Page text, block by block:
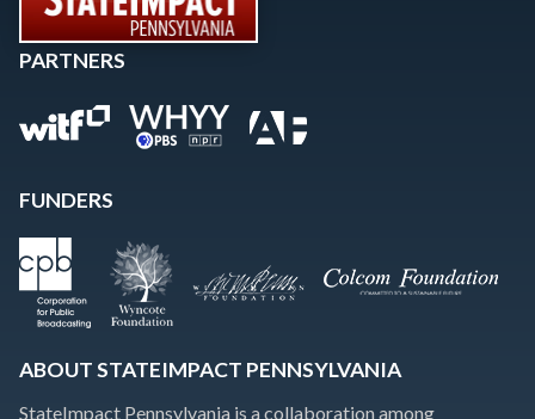
PARTNERS
FUNDERS
ABOUT STATEIMPACT PENNSYLVANIA
StateImpact Pennsylvania is a collaboration among